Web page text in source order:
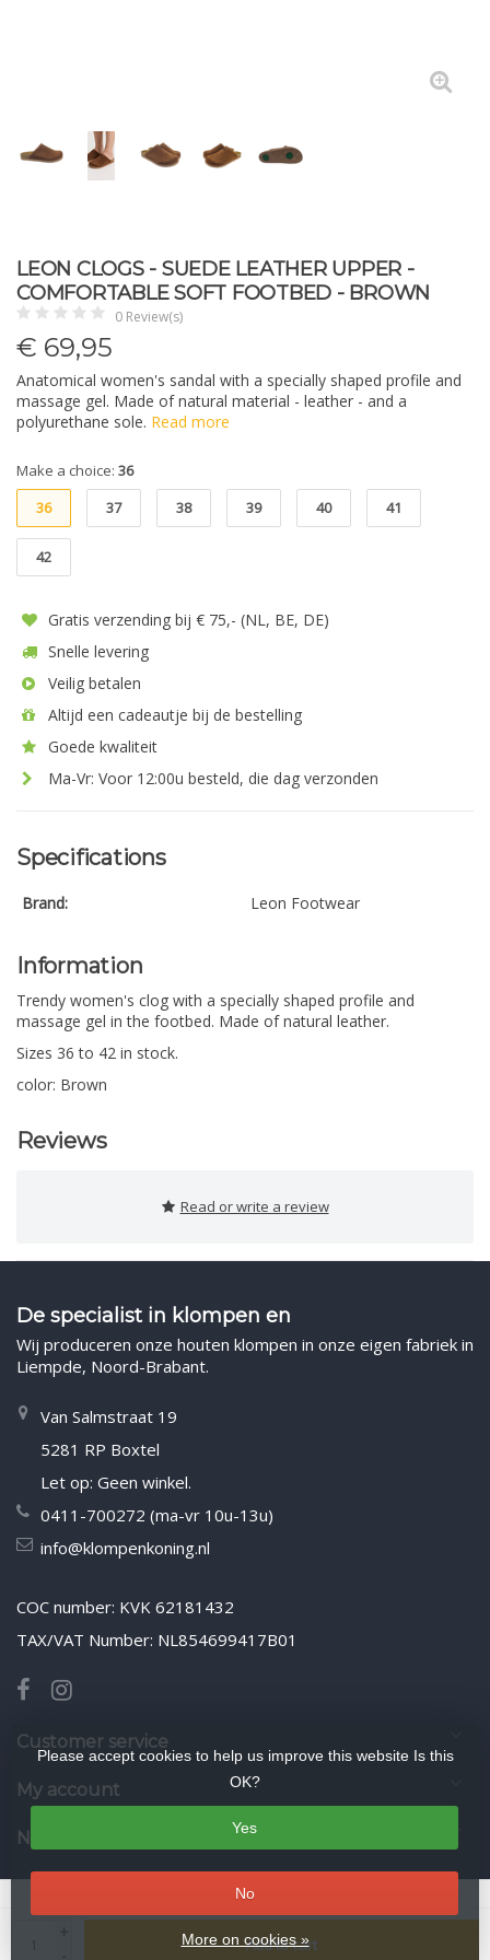
LEON CLOGS - SUEDE LEATHER UPPER -
COMFORTABLE SOFT FOOTBED - BROWN
0 Review(s)
€ 69,95
Anatomical women's sandal with a specially shaped profile and
massage gel. Made of natural material - leather - and a
polyurethane sole. Read more
Make a choice: 36
36
37 38 39 40 41
42
Add to cart
Gratis verzending bij € 75,- (NL, BE, DE)
Snelle levering
Veilig betalen
Altijd een cadeautje bij de bestelling
Goede kwaliteit
Ma-Vr: Voor 12:00u besteld, die dag verzonden
Specifications
Brand: Leon Footwear
Information
Trendy women's clog with a specially shaped profile and
massage gel in the footbed. Made of natural leather.
Sizes 36 to 42 in stock.
color: Brown
Reviews
Read or write a review
De specialist in klompen en
Wij produceren onze houten klompen in onze eigen fabriek in
Liempde, Noord-Brabant.
Van Salmstraat 19
5281 RP Boxtel
Let op: Geen winkel.
0411-700272 (ma-vr 10u-13u)
info@klompenkoning.nl
COC number: KVK 62181432
TAX/VAT Number: NL854699417B01
Customer service
My account
Newsletter
Please accept cookies to help us improve this website Is this
OK?
Yes
No
More on cookies »
Frontlabel
- Powered by